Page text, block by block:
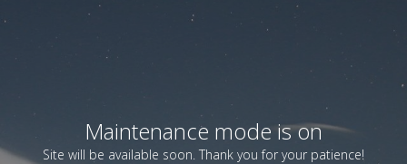
Maintenance mode is on
Site will be available soon. Thank you for your patience!